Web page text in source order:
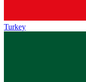
Turkey